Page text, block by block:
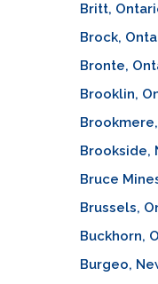
Britt,
Brock,
Bronte,
Brooklin,
Brookside,
Bruce
Brussels,
Buckhorn,
Burgeo,